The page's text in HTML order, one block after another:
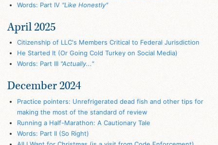
Words: Part IV "Like Honestly"
April 2025
Citizenship of LLC's Members Critical to Federal Jurisdiction
He Started It (Or Going Cold Turkey on Social Media)
Words: Part III "Actually..."
December 2024
Practice pointers: Unrefrigerated dead fish and other tips for
making the most of the standard of review
Running a Half-Marathon: A Cautionary Tale
Words: Part II (So Right)